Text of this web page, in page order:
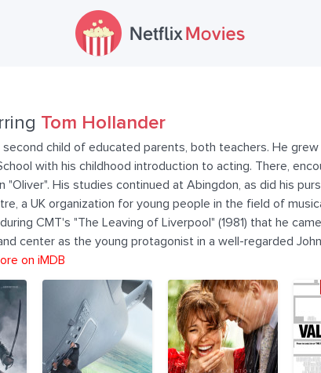
Tom Hollander
child of educated parents, both teachers. He grew
with his childhood introduction to acting. There,
His studies continued at Abingdon, as did his
a UK organization for young people in the field of
CMT's "The Leaving of Liverpool" (1981) that he
center as the young protagonist in a well-regarded
on iMDB